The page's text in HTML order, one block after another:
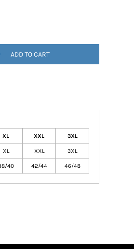
ADD TO CART
XL XXL 3XL
XL XXL 3XL
40 42/44 46/48